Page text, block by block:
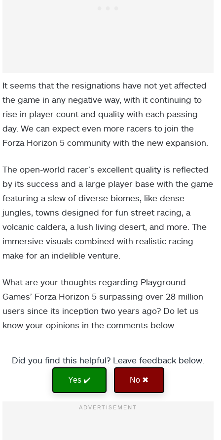
It seems that the resignations have not yet affected
the game in any negative way, with it continuing to
rise in player count and quality with each passing
day. We can expect even more racers to join the
Forza Horizon 5 community with the new expansion.
The open-world racer’s excellent quality is reflected
by its success and a large player base with the game
featuring a slew of diverse biomes, like dense
jungles, towns designed for fun street racing, a
volcanic caldera, a lush living desert, and more. The
immersive visuals combined with realistic racing
make for an indelible venture.
What are your thoughts regarding Playground
Games’ Forza Horizon 5 surpassing over 28 million
users since its inception two years ago? Do let us
know your opinions in the comments below.
Did you find this helpful? Leave feedback below.
Yes ✔️ No ✖